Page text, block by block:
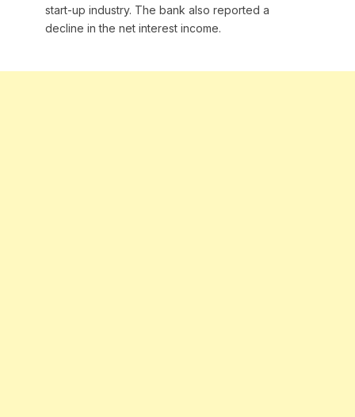
start-up industry. The bank also reported a
decline in the net interest income.